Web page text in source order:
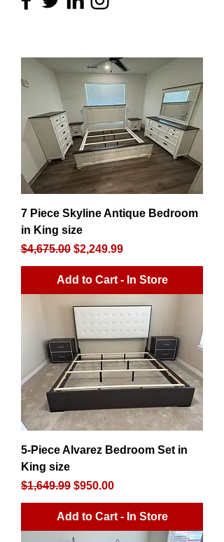
7 Piece Skyline Antique Bedroom
in King size
Regular Price
$4,675.00 Sale Price
$2,249.99
Add to Cart - In Store
5-Piece Alvarez Bedroom Set in
King size
Regular Price
$1,649.99 Sale Price
$950.00
Add to Cart - In Store